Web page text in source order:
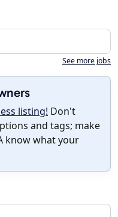
See more jobs
listing! Don't
and tags; make
know what your